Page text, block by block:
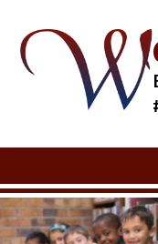
Skip
content